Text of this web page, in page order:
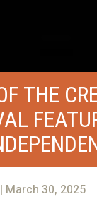
THE
March 30, 2025